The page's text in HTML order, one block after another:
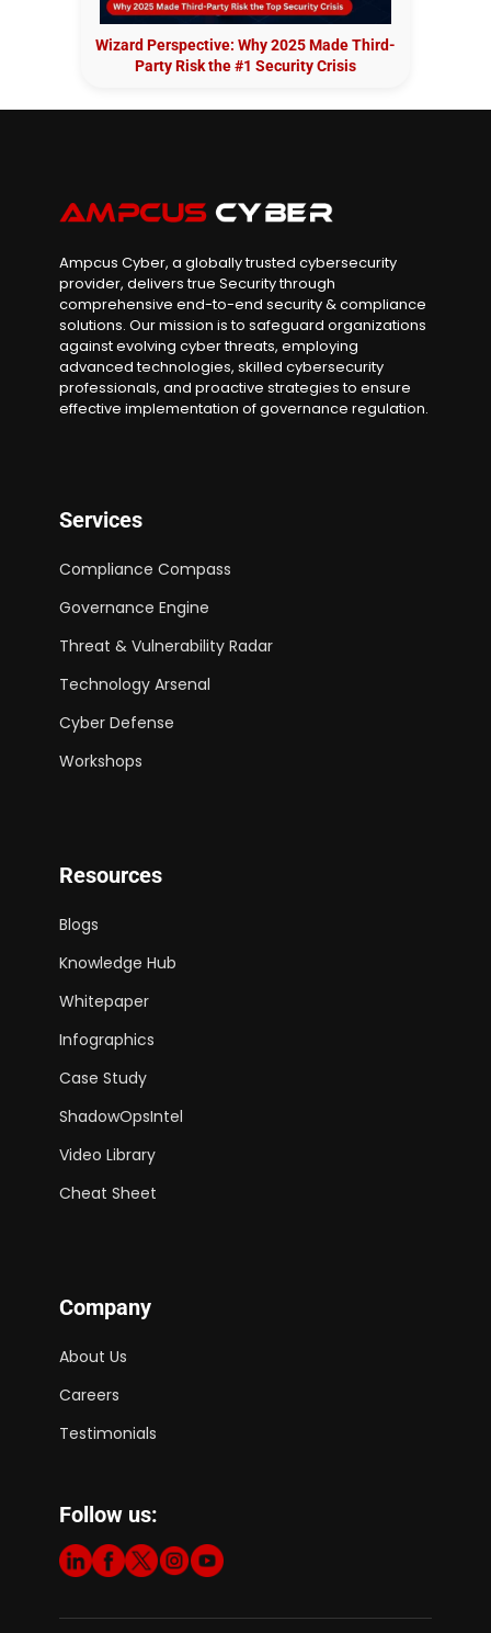
Wizard Perspective: Why 2025 Made Third-
Party Risk the #1 Security Crisis
Ampcus Cyber, a globally trusted cybersecurity
provider, delivers true Security through
comprehensive end-to-end security & compliance
solutions. Our mission is to safeguard organizations
against evolving cyber threats, employing
advanced technologies, skilled cybersecurity
professionals, and proactive strategies to ensure
effective implementation of governance regulation.
Services
Compliance Compass
Governance Engine
Threat & Vulnerability Radar
Technology Arsenal
Cyber Defense
Workshops
Resources
Blogs
Knowledge Hub
Whitepaper
Infographics
Case Study
ShadowOpsIntel
Video Library
Cheat Sheet
Company
About Us
Careers
Testimonials
Follow us: